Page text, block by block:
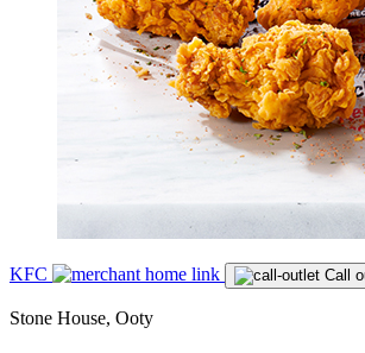
KFC Call
Stone House, Ooty